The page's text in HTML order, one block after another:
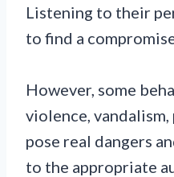
Listening to their
to find a
However, some
violence,
pose real dangers
to the appropriate